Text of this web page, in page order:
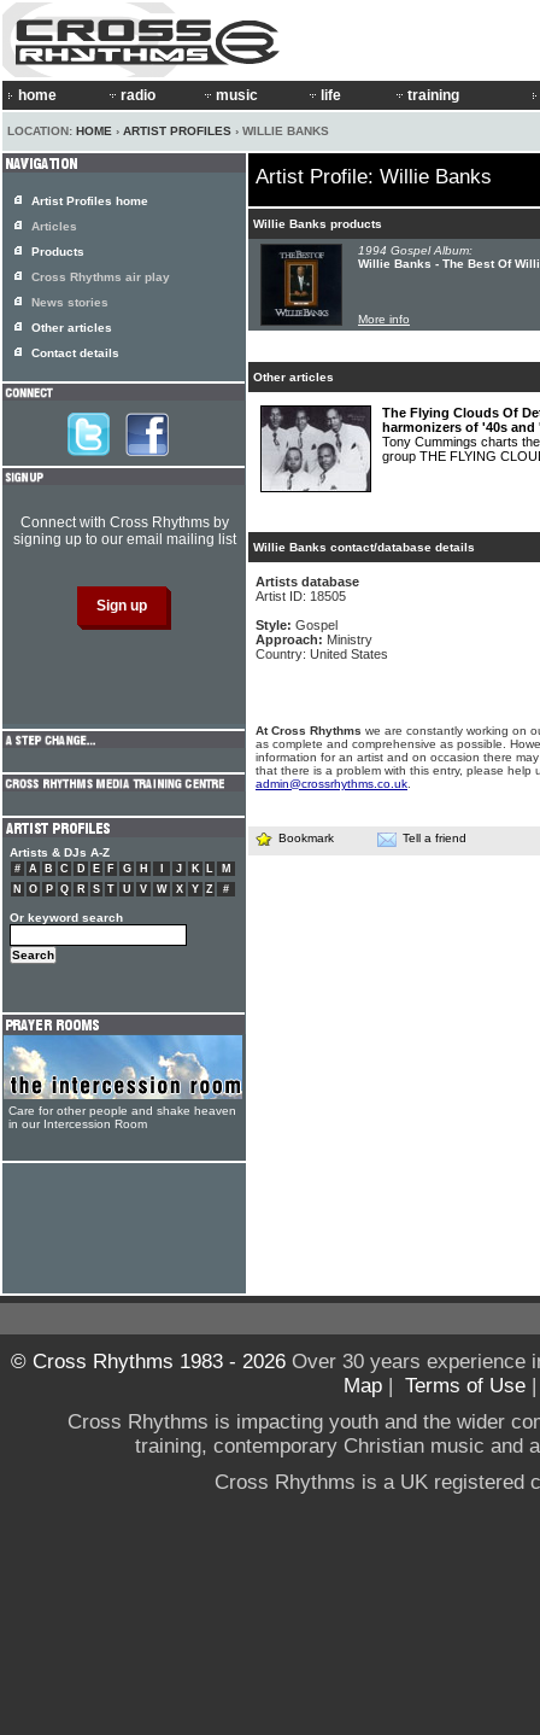
home radio music life training
LOCATION: HOME › ARTIST PROFILES › WILLIE BANKS
Artist Profile: Willie Banks
Willie Banks products
1994 Gospel Album:
Willie Banks - The Best Of
More info
Other articles
The Flying Clouds Of
harmonizers of '40s and
Tony Cummings charts
group THE FLYING
Willie Banks contact/database details
Artists database
Artist ID: 18505
Style: Gospel
Approach: Ministry
Country: United States
At Cross Rhythms we are constantly working on
as complete and comprehensive as possible.
information for an artist and on occasion there
that there is a problem with this entry, please help
admin@crossrhythms.co.uk
Bookmark Tell a friend
Artist Profiles home
Articles
Products
Cross Rhythms air play
News stories
Other articles
Contact details
Connect with Cross Rhythms by
signing up to our email mailing list
Artists & DJs A-Z
# A B C D E F G H J K L
M
N
O P Q R S T U V W X Y Z #
Or keyword search
Care for other people and shake heaven
in our Intercession Room
© Cross Rhythms 1983 - 2026Over 30 years experience
Map | Terms of Use
Cross Rhythms is impacting youth and the wider
training, contemporary Christian music and
Cross Rhythms is a UK registered